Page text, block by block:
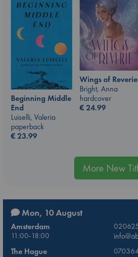
Wings of Reverie
Bright, Anna
hardcover
€24.99
Beginning Middle
End
Luiselli, Valeria
paperback
€23.99
More New
Mon, 10 August
Amsterdam
11:00-18:00
The Hague